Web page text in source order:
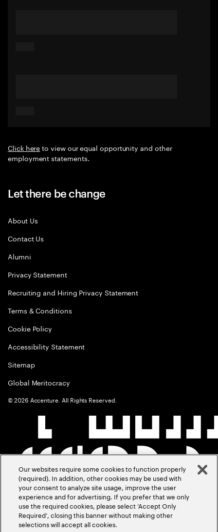
Click hereto view our equal opportunity and other
employment statements.
Let there be change
About Us
Contact Us
Alumni
Privacy Statement
Recruiting and Hiring Privacy Statement
Terms & Conditions
Cookie Policy
Accessibility Statement
Sitemap
Global Meritocracy
©2026 Accenture. All Rights Reserved.
Our websites require some cookies to function properly
(required). In addition, other cookies may be used with
your consent to analyze site usage, improve the user
experience and for advertising. If you prefer that we only
use the required cookies, please select ‘Accept Only
Required’, closing this banner without making other
selections will accept all cookies.